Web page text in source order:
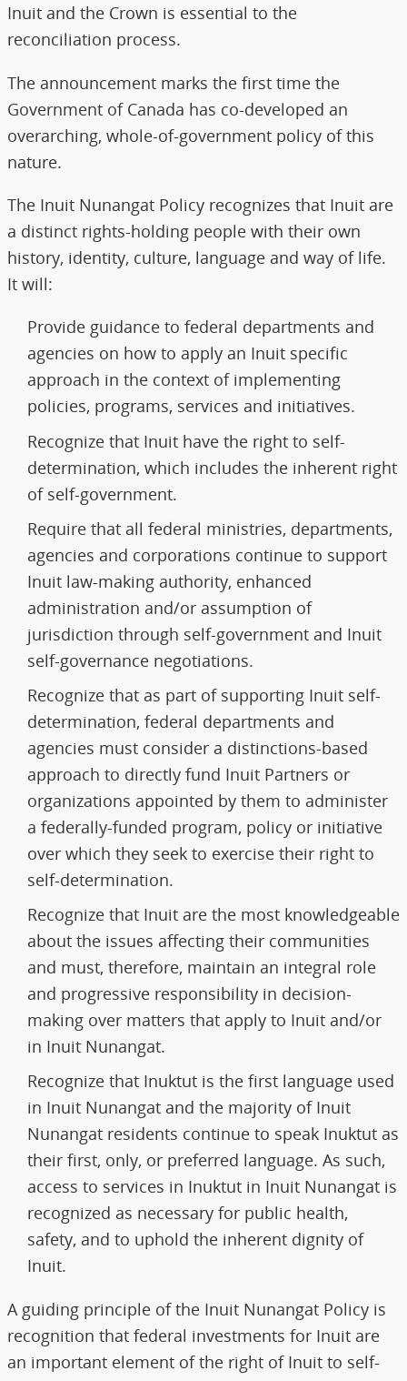
Inuit and the Crown is essential to the
reconciliation process.
The announcement marks the first time the
Government of Canada has co-developed an
overarching, whole-of-government policy of this
nature.
The Inuit Nunangat Policy recognizes that Inuit are
a distinct rights-holding people with their own
history, identity, culture, language and way of life.
It will:
Provide guidance to federal departments and
agencies on how to apply an Inuit specific
approach in the context of implementing
policies, programs, services and initiatives.
Recognize that Inuit have the right to self-
determination, which includes the inherent right
of self-government.
Require that all federal ministries, departments,
agencies and corporations continue to support
Inuit law-making authority, enhanced
administration and/or assumption of
jurisdiction through self-government and Inuit
self-governance negotiations.
Recognize that as part of supporting Inuit self-
determination, federal departments and
agencies must consider a distinctions-based
approach to directly fund Inuit Partners or
organizations appointed by them to administer
a federally-funded program, policy or initiative
over which they seek to exercise their right to
self-determination.
Recognize that Inuit are the most knowledgeable
about the issues affecting their communities
and must, therefore, maintain an integral role
and progressive responsibility in decision-
making over matters that apply to Inuit and/or
in Inuit Nunangat.
Recognize that Inuktut is the first language used
in Inuit Nunangat and the majority of Inuit
Nunangat residents continue to speak Inuktut as
their first, only, or preferred language. As such,
access to services in Inuktut in Inuit Nunangat is
recognized as necessary for public health,
safety, and to uphold the inherent dignity of
Inuit.
A guiding principle of the Inuit Nunangat Policy is
recognition that federal investments for Inuit are
an important element of the right of Inuit to self-